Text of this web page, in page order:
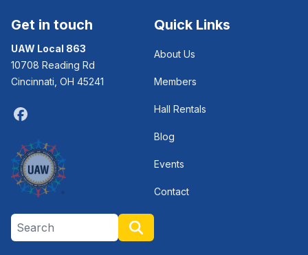
Get in touch
UAW Local 863
10708 Reading Rd
Cincinnati, OH 45241
Quick Links
About Us
Members
Hall Rentals
Blog
Events
Contact
Search site